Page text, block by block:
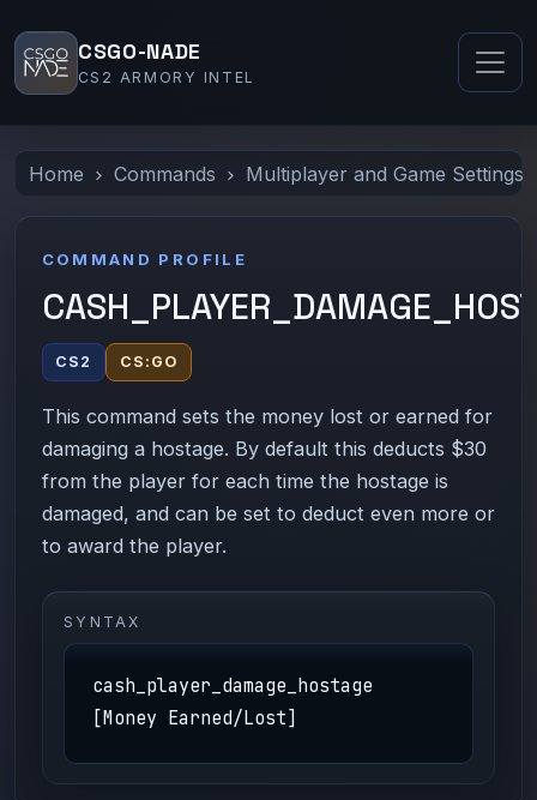
CSGO-NADE
CS2 ARMORY INTEL
Home Commands Multiplayer and Game Settings
COMMAND PROFILE
CS2 CS:GO
This command sets the money lost or earned for
damaging a hostage. By default this deducts $30
from the player for each time the hostage is
damaged, and can be set to deduct even more or
to award the player.
SYNTAX
cash_player_damage_hostage
[Money Earned/Lost]